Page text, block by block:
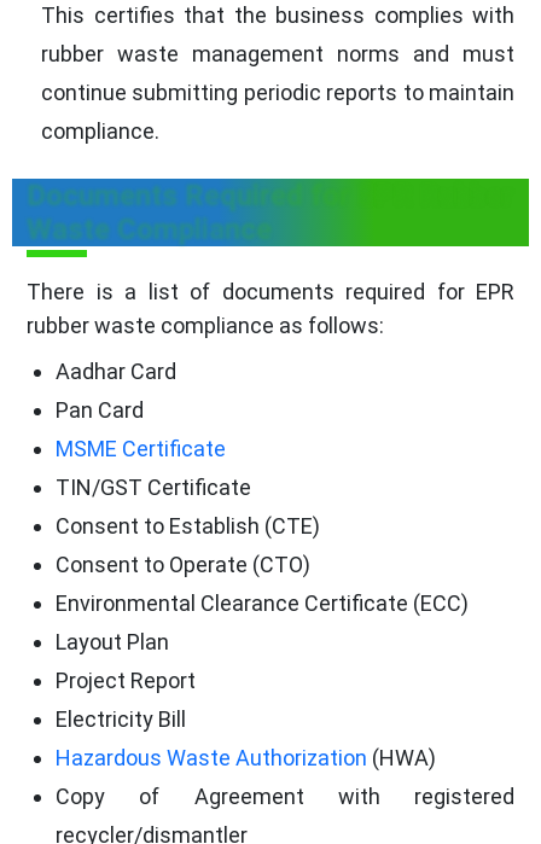
This certifies that the business complies with
rubber waste management norms and must
continue submitting periodic reports to maintain
compliance.
Documents Required for EPR Rubber
Waste Compliance
There is a list of documents required for EPR
rubber waste compliance as follows:
Aadhar Card
Pan Card
MSME Certificate
TIN/GST Certificate
Consent to Establish (CTE)
Consent to Operate (CTO)
Environmental Clearance Certificate (ECC)
Layout Plan
Project Report
Electricity Bill
Hazardous Waste Authorization (HWA)
Copy of Agreement with registered
recycler/dismantler